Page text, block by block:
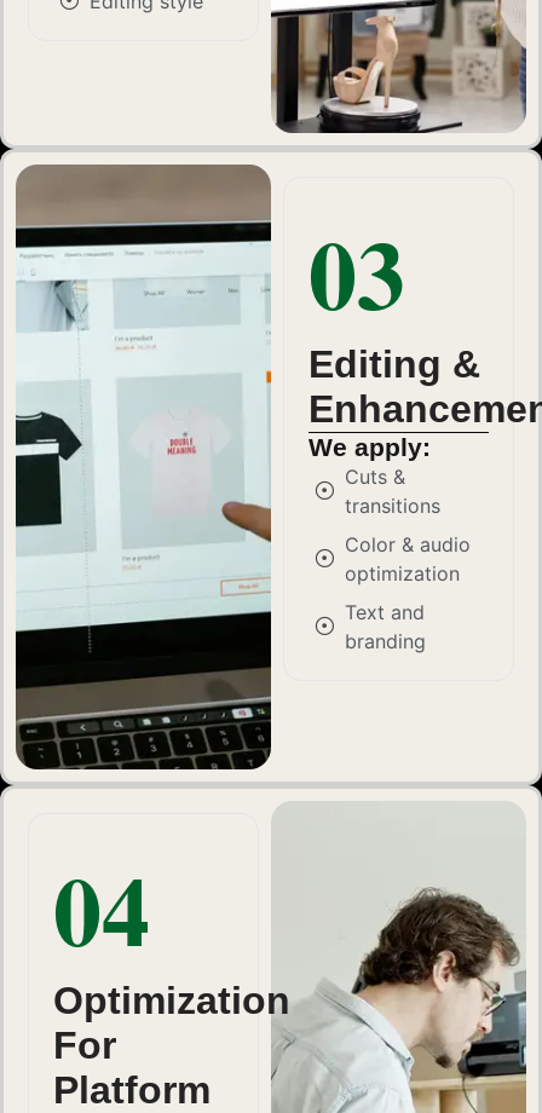
03
Editing &
We apply:
Cuts &
transitions
Color & audio
optimization
Text and
branding
04
Optimization
For
Platform